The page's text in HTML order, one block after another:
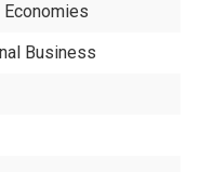
Business